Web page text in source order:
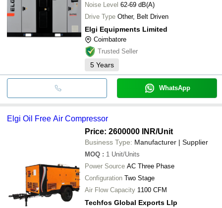
Noise Level 62-69 dB(A)
Drive Type Other, Belt Driven
Elgi Equipments Limited
Coimbatore
Trusted Seller
5 Years
WhatsApp
Elgi Oil Free Air Compressor
Price: 2600000 INR/Unit
Business Type: Manufacturer | Supplier
MOQ : 1 Unit/Units
Power Source AC Three Phase
Configuration Two Stage
Air Flow Capacity 1100 CFM
Techfos Global Exports Llp